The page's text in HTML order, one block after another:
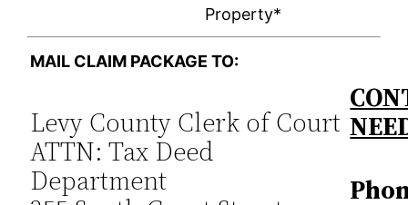
Property*
MAIL CLAIM PACKAGE TO:
Levy County Clerk of Court
ATTN: Tax Deed
Department